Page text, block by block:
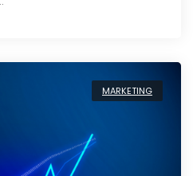
MARKETING